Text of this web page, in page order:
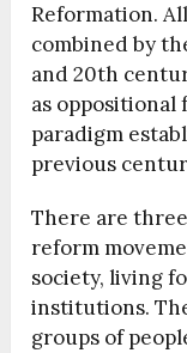
Reformation.
combined by
and 20th
as
paradigm
previous
There are
reform
society, living
institutions.
groups of